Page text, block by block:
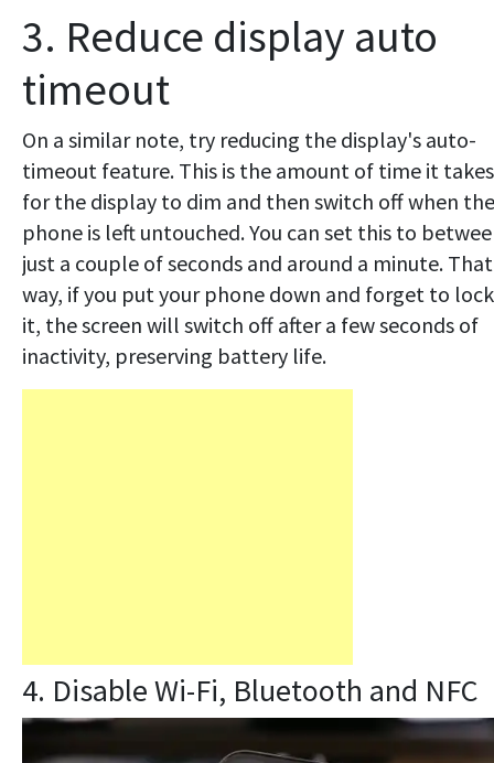
3. Reduce display auto
timeout
On a similar note, try reducing the display's auto-
timeout feature. This is the amount of time it takes
for the display to dim and then switch off when the
phone is left untouched. You can set this to
just a couple of seconds and around a minute. That
way, if you put your phone down and forget to lock
it, the screen will switch off after a few seconds of
inactivity, preserving battery life.
4. Disable Wi-Fi, Bluetooth and NFC